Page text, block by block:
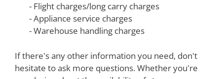
- Flight charges/long carry charges
- Appliance service charges
- Warehouse handling charges
If there's any other information you need, don't
hesitate to ask more questions. Whether you're